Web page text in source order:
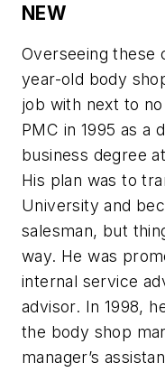
NEW
Overseeing these
year-old body
job with next to
PMC in 1995 as a
business degree
His plan was to
University and
salesman, but
way. He was
internal service
advisor. In 1998,
the body shop
manager’s